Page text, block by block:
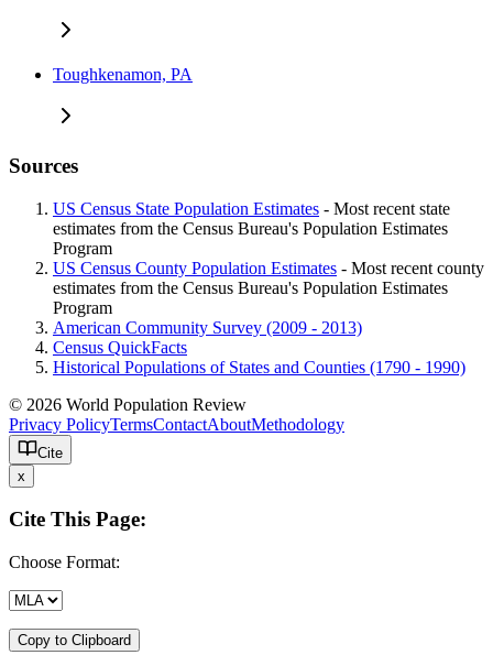
Toughkenamon, PA
Sources
US Census State Population Estimates - Most recent state
estimates from the Census Bureau's Population Estimates
Program
US Census County Population Estimates - Most recent county
estimates from the Census Bureau's Population Estimates
Program
American Community Survey (2009 - 2013)
Census QuickFacts
Historical Populations of States and Counties (1790 - 1990)
© 2026 World Population Review
Privacy PolicyTermsContactAboutMethodology
Cite
x
Cite This Page:
Choose Format:
Copy to Clipboard